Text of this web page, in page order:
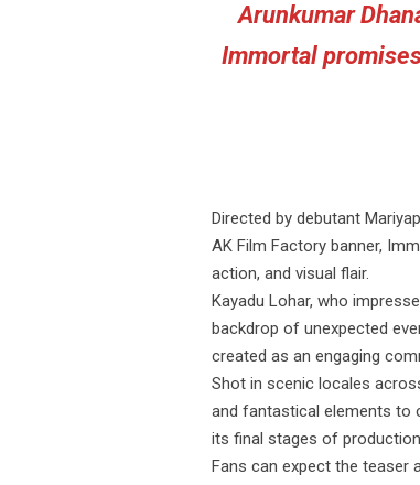
Arunkumar
Immortal
Directed by debutant
AK Film Factory banner,
action, and visual flair.
Kayadu Lohar, who
backdrop of unexpected
created as an engaging
Shot in scenic locales
and fantastical elements to
its final stages of
Fans can expect the teaser